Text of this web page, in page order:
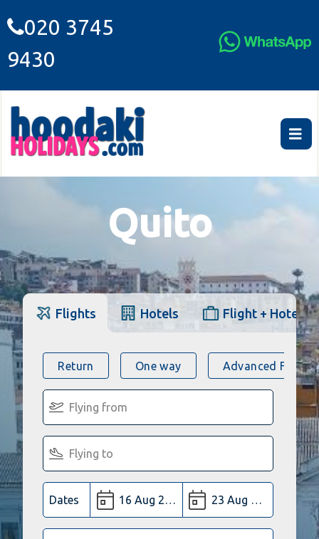
020 3745
9430
Quito
Flights Hotels Flight + Hotel
Return One way Advanced Flight
Dates